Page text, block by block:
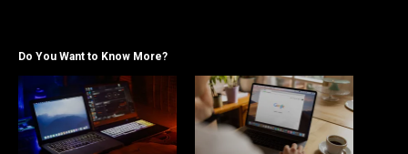
Do You Want to Know More?